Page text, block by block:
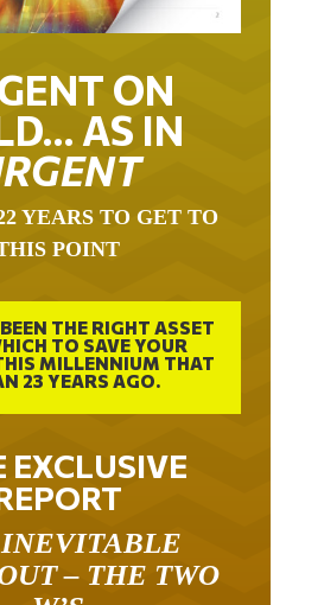
ON
AS IN
POINT
THE RIGHT ASSET
TO SAVE YOUR
MILLENNIUM THAT
23 YEARS AGO.
EXCLUSIVE
– THE TWO
W’S